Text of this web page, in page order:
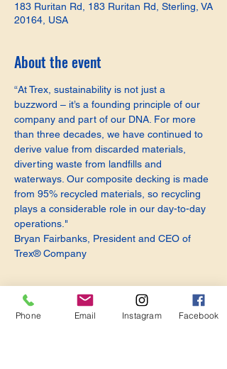
183 Ruritan Rd, 183 Ruritan Rd, Sterling, VA
20164, USA
About the event
“At Trex, sustainability is not just a
buzzword – it’s a founding principle of our
company and part of our DNA. For more
than three decades, we have continued to
derive value from discarded materials,
diverting waste from landfills and
waterways. Our composite decking is made
from 95% recycled materials, so recycling
plays a considerable role in our day-to-day
operations."
Bryan Fairbanks, President and CEO of
Trex® Company
Phone Email Instagram Facebook